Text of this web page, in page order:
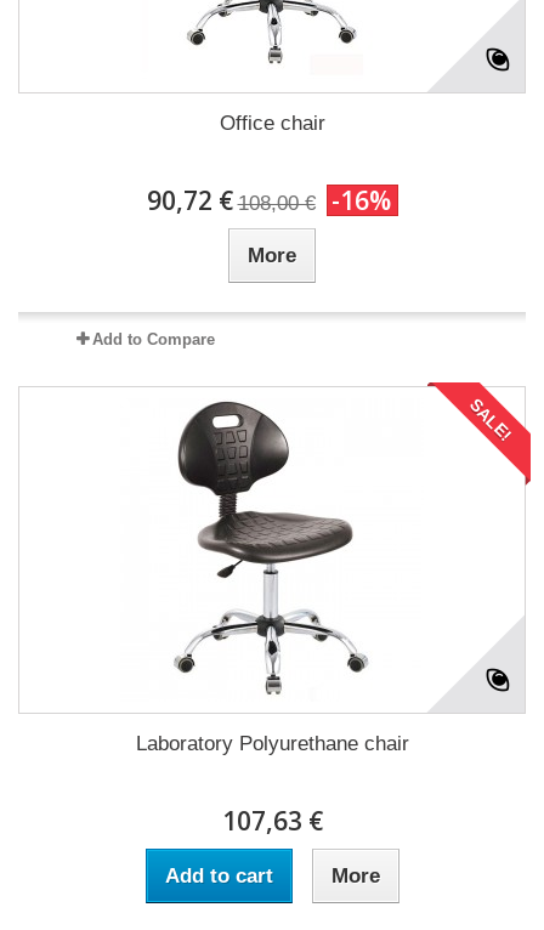
Office chair
90,72 € 108,00 € -16%
More
Add to Compare
SALE!
Laboratory Polyurethane chair
107,63 €
Add to cart More